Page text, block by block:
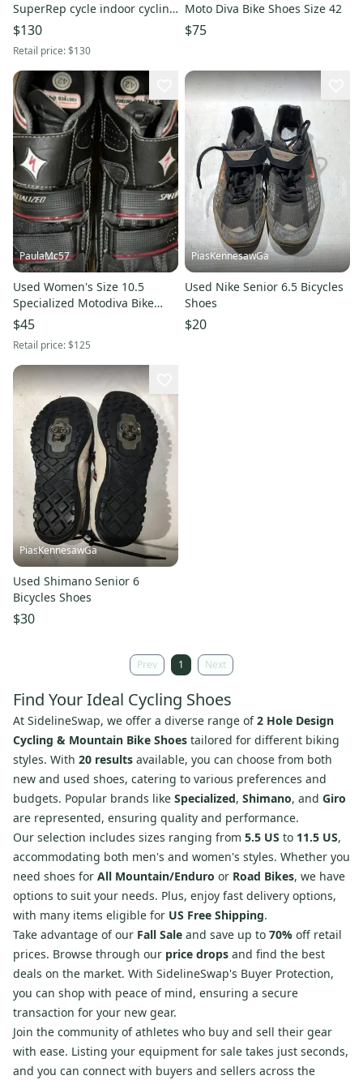
SuperRep cycle indoor cycling
bike shoes
$130
Retail price:$130
Moto Diva Bike Shoes Size 42
$75
PaulaMc57
Used Women's Size 10.5
Specialized Motodiva Bike
Shoes
$45
Retail price:$125
PiasKennesawGa
Used Nike Senior 6.5 Bicycles
Shoes
$20
PiasKennesawGa
Used Shimano Senior 6
Bicycles Shoes
$30
Prev 1 Next
Find Your Ideal Cycling Shoes
At SidelineSwap, we offer a diverse range of2 Hole Design
Cycling & Mountain Bike Shoes tailored for different biking
styles. With 20 results available, you can choose from both
new and used shoes, catering to various preferences and
budgets. Popular brands like Specialized, Shimano, and Giro
are represented, ensuring quality and performance.
Our selection includes sizes ranging from 5.5 US to 11.5 US,
accommodating both men's and women's styles. Whether you
need shoes for All Mountain/Enduro or Road Bikes, we have
options to suit your needs. Plus, enjoy fast delivery options,
with many items eligible for US Free Shipping.
Take advantage of our Fall Sale and save up to 70% off retail
prices. Browse through our price drops and find the best
deals on the market. With SidelineSwap's Buyer Protection,
you can shop with peace of mind, ensuring a secure
transaction for your new gear.
Join the community of athletes who buy and sell their gear
with ease. Listing your equipment for sale takes just seconds,
and you can connect with buyers and sellers across the